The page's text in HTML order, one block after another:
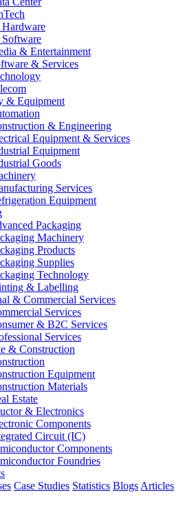
& Entertainment
& Services
& Equipment
& Engineering
Equipment & Services
Equipment
Goods
Services
Equipment
Packaging
Machinery
Products
Supplies
Technology
& Labelling
& Commercial Services
Services
& B2C Services
Services
& Construction
Equipment
Materials
Estate
& Electronics
Components
Circuit (IC)
Components
Foundries
Case Studies Statistics Blogs Articles